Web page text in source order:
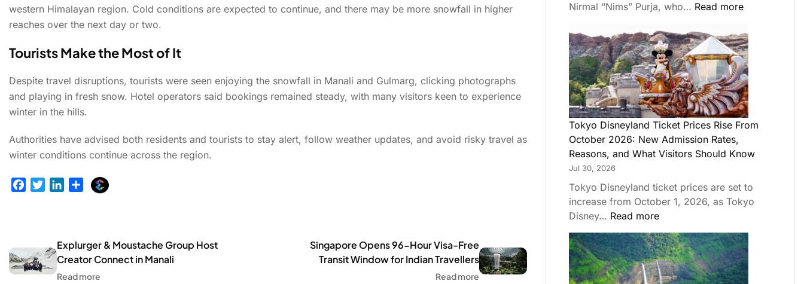
western Himalayan region. Cold conditions are expected to continue, and there may be more snowfall in higher
reaches over the next day or two.
Tourists Make the Most of It
Despite travel disruptions, tourists were seen enjoying the snowfall in Manali and Gulmarg, clicking photographs
and playing in fresh snow. Hotel operators said bookings remained steady, with many visitors keen to experience
winter in the hills.
Authorities have advised both residents and tourists to stay alert, follow weather updates, and avoid risky travel as
winter conditions continue across the region.
o
o
e
r
e
d
e
u
Explurger & Moustache Group Host
Creator Connect in Manali
Read more
Singapore Opens 96-Hour Visa-Free
Transit Window for Indian Travellers
Read more
Nirmal “Nims” Purja, who… Read more
Tokyo Disneyland Ticket Prices Rise From
October 2026: New Admission Rates,
Reasons, and What Visitors Should Know
Jul 30, 2026
Tokyo Disneyland ticket prices are set to
increase from October 1, 2026, as Tokyo
Disney… Read more